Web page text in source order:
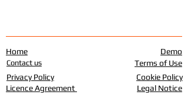
Home Demo
Contact us
Terms of Use
Privacy Policy
Cookie Policy
Licence Agreement
Legal Notice